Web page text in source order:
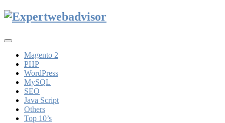
Toggle
navigationMagento 2
PHP
WordPress
MySQL
SEO
Java Script
Others
Top 10’s